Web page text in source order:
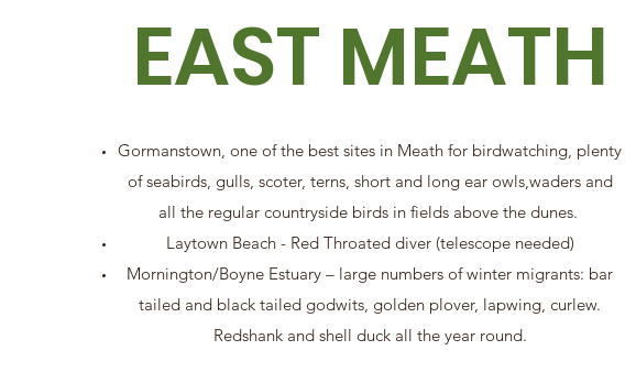
EAST MEATH
Gormanstown, one of the best sites in Meath for birdwatching, plenty
of seabirds, gulls, scoter, terns, short and long ear owls,waders and
all the regular countryside birds in fields above the dunes.
Laytown Beach - Red Throated diver (telescope needed)
Mornington/Boyne Estuary – large numbers of winter migrants: bar
tailed and black tailed godwits, golden plover, lapwing, curlew.
Redshank and shell duck all the year round.